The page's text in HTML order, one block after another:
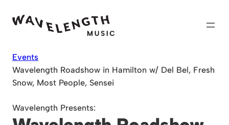
Events
Wavelength Roadshow in Hamilton w/ Del Bel, Fresh
Snow, Most People, Sensei
Wavelength Presents: